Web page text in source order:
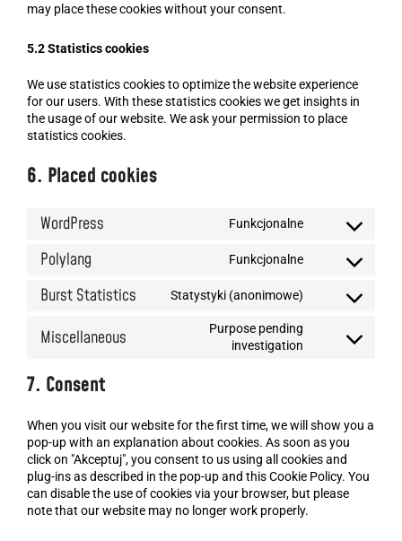
may place these cookies without your consent.
5.2 Statistics cookies
We use statistics cookies to optimize the website experience
for our users. With these statistics cookies we get insights in
the usage of our website. We ask your permission to place
statistics cookies.
6. Placed cookies
WordPress Funkcjonalne
Polylang Funkcjonalne
Burst Statistics Statystyki (anonimowe)
Miscellaneous
Purpose pending
investigation
7. Consent
When you visit our website for the first time, we will show you a
pop-up with an explanation about cookies. As soon as you
click on "Akceptuj", you consent to us using all cookies and
plug-ins as described in the pop-up and this Cookie Policy. You
can disable the use of cookies via your browser, but please
note that our website may no longer work properly.